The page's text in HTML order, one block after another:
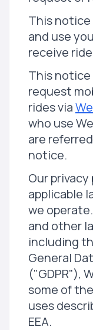
This notice
and use
receive
This notice
request
rides via
who use
are
notice.
Our
applicable
we
and other
including
General
("GDPR"),
some of
uses
EEA.